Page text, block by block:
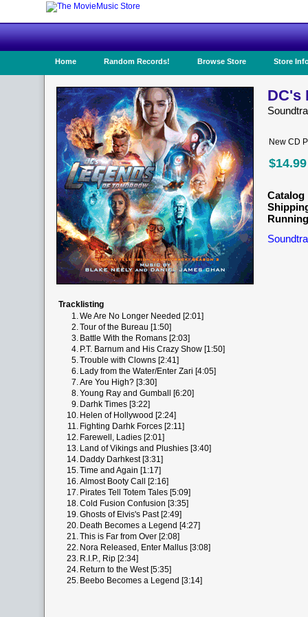
Home Random Records! Browse Store Store
DC's
New CD
$14.99
Catalog
Tracklisting
1.We Are No Longer Needed [2:01]
2.Tour of the Bureau [1:50]
3. Battle With the Romans [2:03]
4. P.T. Barnum and His Crazy Show [1:50]
5.Trouble with Clowns [2:41]
6. Lady from the Water/Enter Zari [4:05]
7.Are You High? [3:30]
8.Young Ray and Gumball [6:20]
9. Darhk Times [3:22]
10. Helen of Hollywood [2:24]
11. Fighting Darhk Forces [2:11]
12. Farewell, Ladies [2:01]
13. Land of Vikings and Plushies [3:40]
14. Daddy Darhkest [3:31]
15.Time and Again [1:17]
16.Almost Booty Call [2:16]
17. Pirates Tell Totem Tales [5:09]
18.Cold Fusion Confusion [3:35]
19.Ghosts of Elvis's Past [2:49]
20. Death Becomes a Legend [4:27]
21.This is Far from Over [2:08]
22. Nora Released, Enter Mallus [3:08]
23. R.I.P., Rip [2:34]
24. Return to the West [5:35]
25. Beebo Becomes a Legend [3:14]